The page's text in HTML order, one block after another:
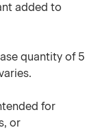
added to
quantity of 5
for
or